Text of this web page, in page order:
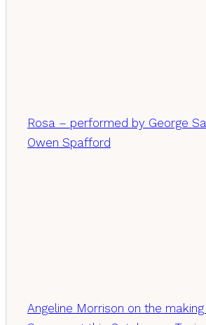
Rosa – performed by George
Owen Spafford
Angeline Morrison on the